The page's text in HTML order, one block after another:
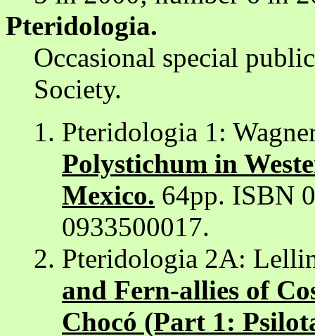
Pteridologia.
Occasional special
Society.
Pteridologia 1:
Polystichum in
Mexico. 64pp. ISBN
0933500017.
Pteridologia 2A:
and Fern-allies of
Chocó (Part 1: